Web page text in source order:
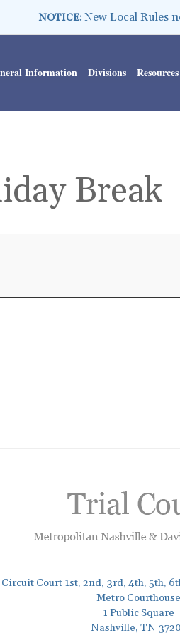
NOTICE: New Local Rules
Information Divisions Resources
Break
Circuit Court 1st, 2nd, 3rd, 4th, 5th,
Metro Courthouse
1 Public Square
Nashville, TN